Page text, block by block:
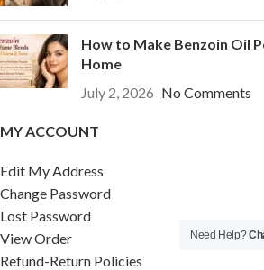
How to Make Benzoin Oil
Home
July 2, 2026 No Comments
MY ACCOUNT
Edit My Address
Change Password
Lost Password
View Order
Refund-Return Policies
Need Help?